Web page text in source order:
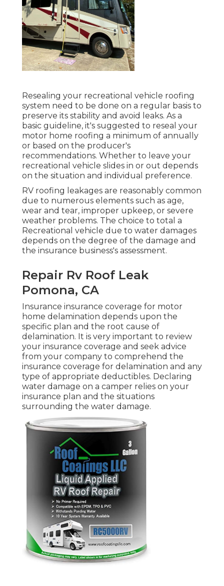
Resealing your recreational vehicle roofing
system need to be done on a regular basis to
preserve its stability and avoid leaks. As a
basic guideline, it's suggested to reseal your
motor home roofing a minimum of annually
or based on the producer's
recommendations. Whether to leave your
recreational vehicle slides in or out depends
on the situation and individual preference.
RV roofing leakages are reasonably common
due to numerous elements such as age,
wear and tear, improper upkeep, or severe
weather problems. The choice to total a
Recreational vehicle due to water damages
depends on the degree of the damage and
the insurance business's assessment.
Repair Rv Roof Leak
Pomona, CA
Insurance insurance coverage for motor
home delamination depends upon the
specific plan and the root cause of
delamination. It is very important to review
your insurance coverage and seek advice
from your company to comprehend the
insurance coverage for delamination and any
type of appropriate deductibles. Declaring
water damage on a camper relies on your
insurance plan and the situations
surrounding the water damage.